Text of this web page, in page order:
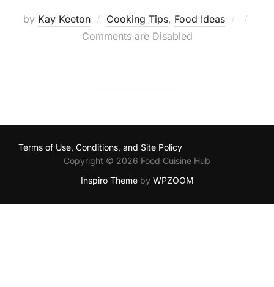
by Kay Keeton Cooking Tips, Food Ideas
Posted
Comments are Disabled
Terms of Use, Conditions, and Site Policy
Copyright © 2026 Food Cuisine Hub
Inspiro Themeby WPZOOM